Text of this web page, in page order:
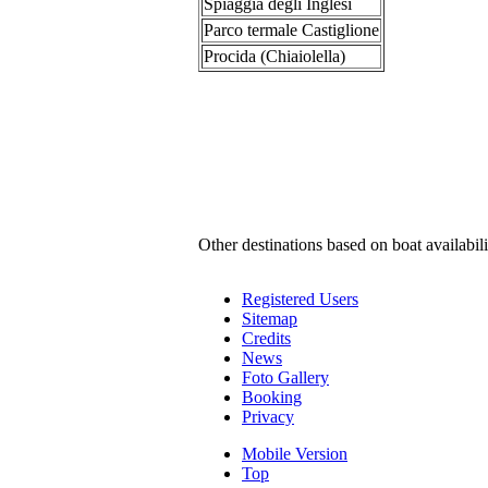
Parco termale Castiglione
Procida (Chiaiolella)
Other destinations based on boat
Registered Users
Sitemap
Credits
News
Foto Gallery
Booking
Privacy
Mobile Version
Top